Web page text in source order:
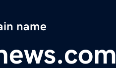
name